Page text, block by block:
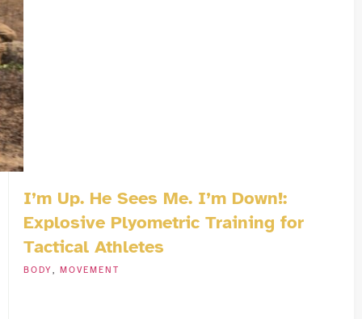
I’m Up. He Sees Me. I’m Down!:
Explosive Plyometric Training for
Tactical Athletes
BODY, MOVEMENT